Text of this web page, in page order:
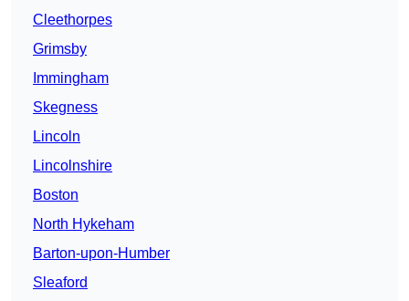
Cleethorpes
Grimsby
Immingham
Skegness
Lincoln
Lincolnshire
Boston
North Hykeham
Barton-upon-Humber
Sleaford